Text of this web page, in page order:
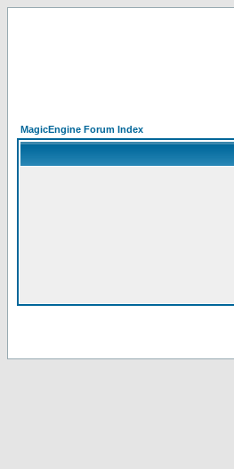
MagicEngine Forum Index